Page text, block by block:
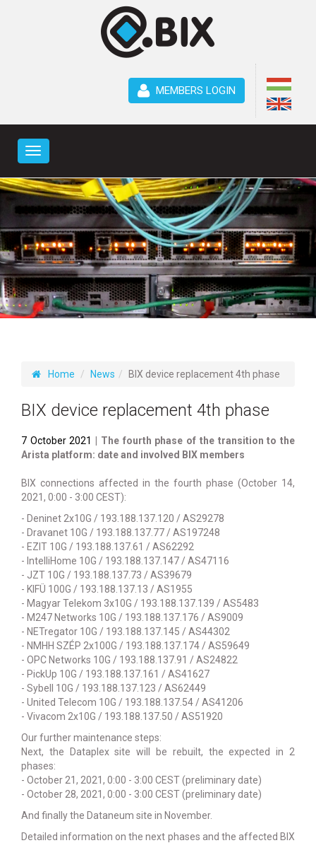
MEMBERS LOGIN
Home News BIX device replacement 4th phase
BIX device replacement 4th phase
7 October 2021
| The fourth phase of the transition to the
Arista platform: date and involved BIX members
BIX connections affected in the fourth phase (October 14,
2021, 0:00 - 3:00 CEST):
- Deninet 2x10G / 193.188.137.120 / AS29278
- Dravanet 10G / 193.188.137.77 / AS197248
- EZIT 10G / 193.188.137.61 / AS62292
- IntelliHome 10G / 193.188.137.147 / AS47116
- JZT 10G / 193.188.137.73 / AS39679
- KIFÜ 100G / 193.188.137.13 / AS1955
- Magyar Telekom 3x10G / 193.188.137.139 / AS5483
- M247 Networks 10G / 193.188.137.176 / AS9009
- NETregator 10G / 193.188.137.145 / AS44302
- NMHH SZÉP 2x100G / 193.188.137.174 / AS59649
- OPC Networks 10G / 193.188.137.91 / AS24822
- PickUp 10G / 193.188.137.161 / AS41627
- Sybell 10G / 193.188.137.123 / AS62449
- United Telecom 10G / 193.188.137.54 / AS41206
- Vivacom 2x10G / 193.188.137.50 / AS51920
Our further maintenance steps:
Next, the Dataplex site will be rebuilt, the expected in 2
phases:
- October 21, 2021, 0:00 - 3:00 CEST (preliminary date)
- October 28, 2021, 0:00 - 3:00 CEST (preliminary date)
And finally the Dataneum site in November.
Detailed information on the next phases and the affected BIX